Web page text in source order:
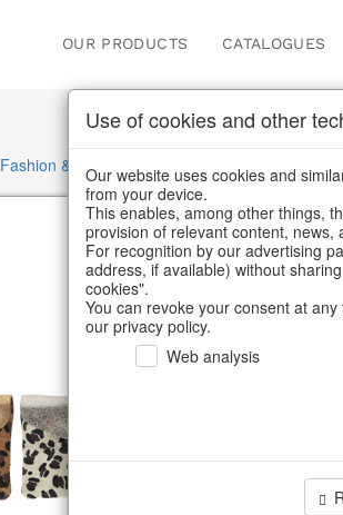
OUR PRODUCTS CATALOGUES
Fashion & Bags Bags, pouches & bead bags
Use of cookies and other
Our website uses cookies and
from your device.
This enables, among other things,
provision of relevant content, news,
For recognition by our advertising
address, if available) without
cookies".
You can revoke your consent at
our privacy policy.
Web analysis